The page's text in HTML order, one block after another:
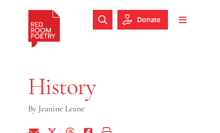
Skip to footer
Toggle
Search Website
Donate
History
By Jeanine Leane